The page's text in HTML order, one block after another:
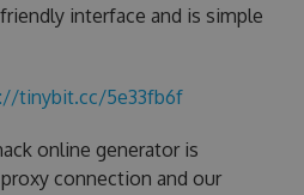
interface and is simple
tinybit.cc/5e33fb6f
online generator is
connection and our